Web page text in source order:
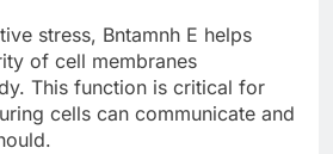
stress, Bntamnh E helps
of cell membranes
This function is critical for
cells can communicate and